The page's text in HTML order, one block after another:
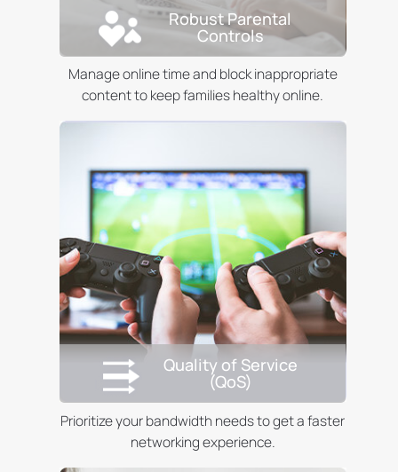
Robust Parental
Controls
Manage online time and block inappropriate
content to keep families healthy online.
Quality of Service
(QoS)
Prioritize your bandwidth needs to get a faster
networking experience.